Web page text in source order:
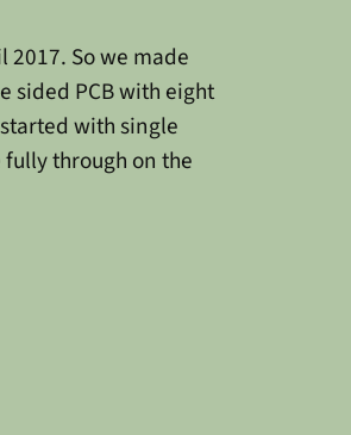
So we made
sided PCB with eight
with single
through on the